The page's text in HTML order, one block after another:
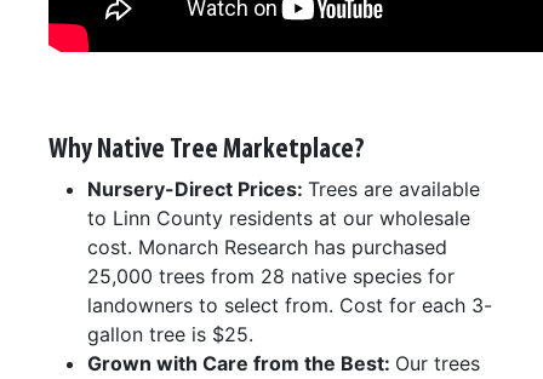
Why Native Tree Marketplace?
Nursery-Direct Prices: Trees are available
to Linn County residents at our wholesale
cost. Monarch Research has purchased
25,000 trees from 28 native species for
landowners to select from. Cost for each 3-
gallon tree is $25.
Grown with Care from the Best: Our trees